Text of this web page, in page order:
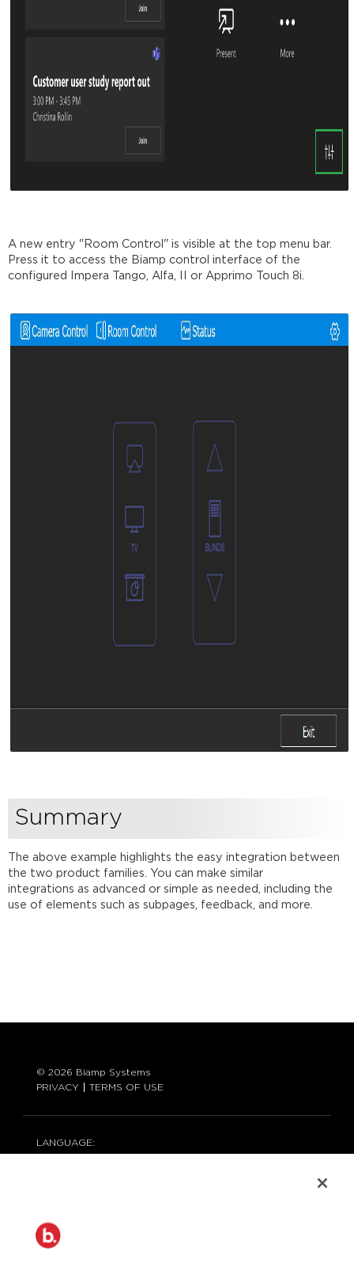
A new entry "Room Control" is visible at the top menu bar.
Press it to access the Biamp control interface of the
configured Impera Tango, Alfa, II or Apprimo Touch 8i.
Summary
The above example highlights the easy integration between
the two product families. You can make similar
integrations as advanced or simple as needed, including the
use of elements such as subpages, feedback, and more.
© 2026 Biamp Systems
PRIVACY
TERMS OF USE
LANGUAGE:
877-242-6796 (877-BIAMP-XO)
+1.503.718.9257